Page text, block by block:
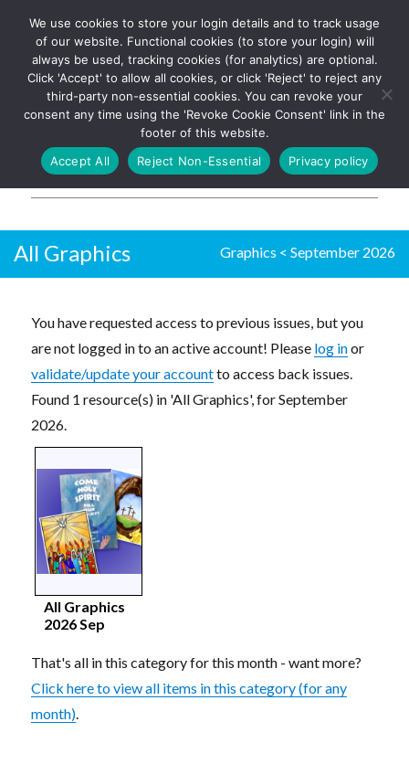
The UK's leading resource for
church magazines, news-
sheets, and websites
Log In
All Graphics Graphics < September 2026
You have requested access to previous issues, but you
are not logged in to an active account! Please log inor
validate/update your accountto access back issues.
Found 1 resource(s) in 'All Graphics', for September
2026.
All Graphics
2026 Sep
That's all in this category for this month - want more?
Click here to view all items in this category (for any
month)
We use cookies to store your login details and to track usage
of our website. Functional cookies (to store your login) will
always be used, tracking cookies (for analytics) are optional.
Click 'Accept' to allow all cookies, or click 'Reject' to reject any
third-party non-essential cookies. You can revoke your
consent any time using the 'Revoke Cookie Consent' link in the
footer of this website.
Accept All
Reject Non-Essential Privacy policy